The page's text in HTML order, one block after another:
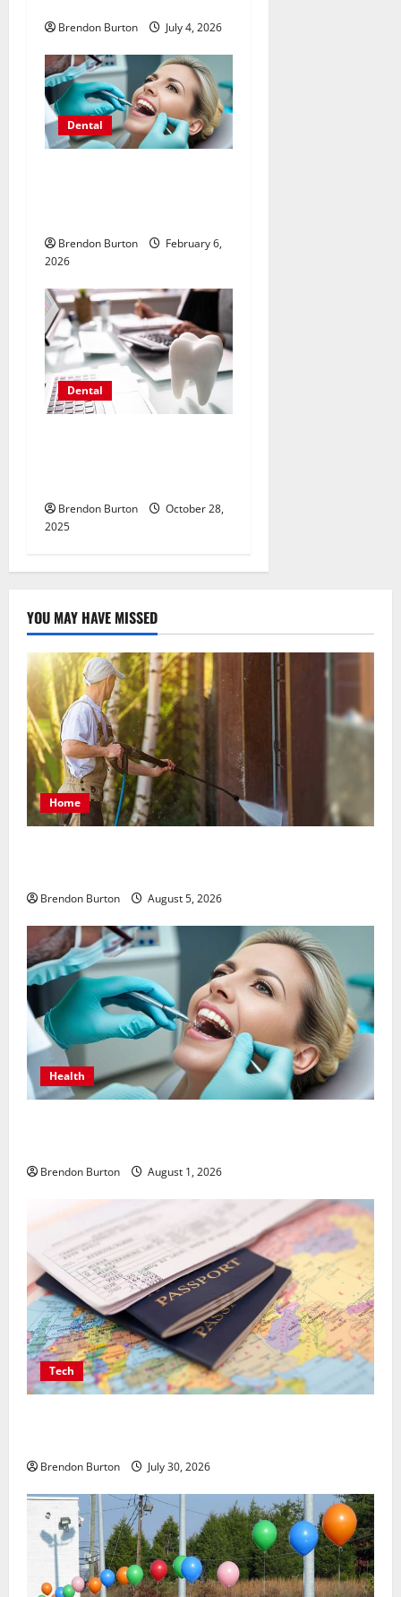
Brendon Burton July 4, 2026
Dental
Brendon Burton
February 6,
2026
Dental
Brendon Burton
October 28,
2025
YOU MAY HAVE MISSED
Home
Brendon Burton August 5, 2026
Health
Brendon Burton August 1, 2026
Tech
Brendon Burton July 30, 2026